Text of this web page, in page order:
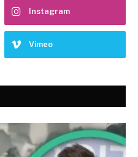
Instagram
Vimeo